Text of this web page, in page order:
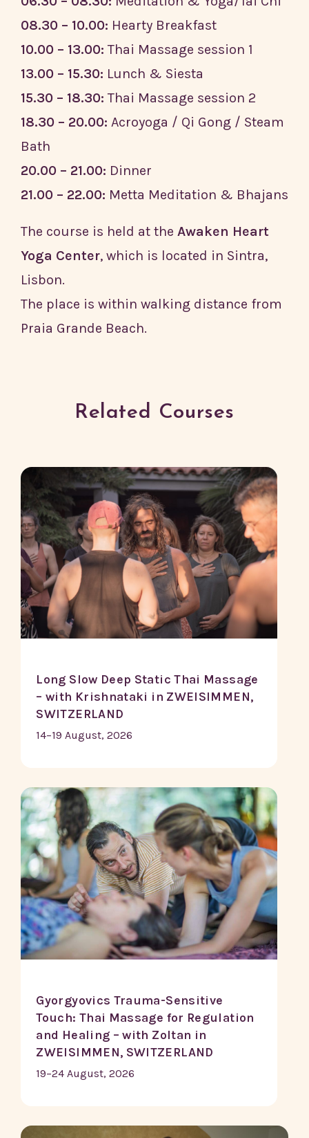
08.30 – 10.00: Hearty Breakfast
10.00 – 13.00: Thai Massage session 1
13.00 – 15.30: Lunch & Siesta
15.30 – 18.30: Thai Massage session 2
18.30 – 20.00: Acroyoga / Qi Gong / Steam
Bath
20.00 – 21.00: Dinner
21.00 – 22.00: Metta Meditation & Bhajans
The course is held at the Awaken Heart
Yoga Center, which is located in Sintra,
Lisbon.
The place is within walking distance from
Praia Grande Beach.
Related Courses
Long Slow Deep Static Thai Massage
– with Krishnataki in ZWEISIMMEN,
SWITZERLAND
14–19 August, 2026
Gyorgyovics Trauma-Sensitive
Touch: Thai Massage for Regulation
and Healing – with Zoltan in
ZWEISIMMEN, SWITZERLAND
19–24 August, 2026